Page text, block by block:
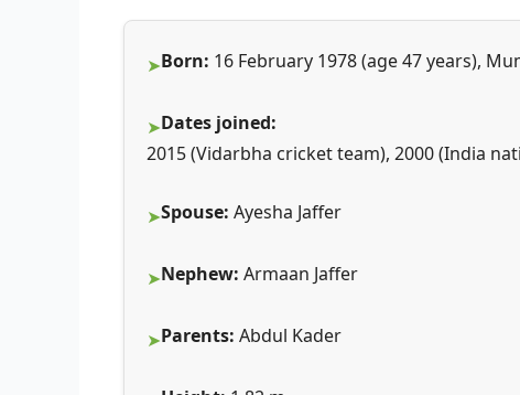
Born: 16 February 1978 (age 47 years),
Dates joined:
2015 (Vidarbha cricket team), 2000 (India
Spouse: Ayesha Jaffer
Nephew: Armaan Jaffer
Parents: Abdul Kader